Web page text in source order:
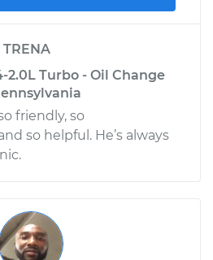
TRENA
2.0L Turbo - Oil Change
friendly, so
so helpful. He’s always